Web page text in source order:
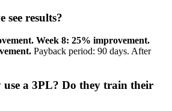
see results?
Week 8: 25% improvement.
Payback period: 90 days. After
a 3PL? Do they train their